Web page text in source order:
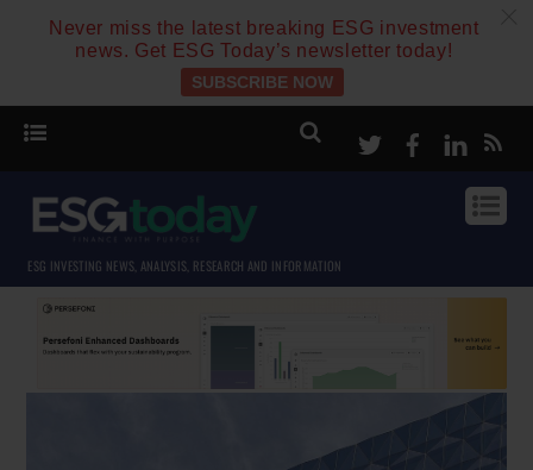
Never miss the latest breaking ESG investment
news. Get ESG Today’s newsletter today!
SUBSCRIBE NOW
TwitterFacebook
ESG INVESTING NEWS, ANALYSIS, RESEARCH AND INFORMATION